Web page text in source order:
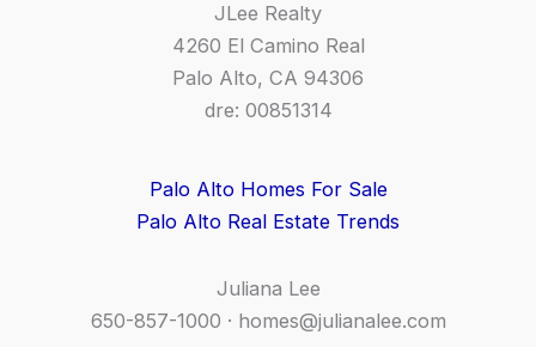
JLee Realty
4260 El Camino Real
Palo Alto, CA 94306
dre: 00851314
Palo Alto Homes For Sale
Palo Alto Real Estate Trends
Juliana Lee
650-857-1000 · homes@julianalee.com